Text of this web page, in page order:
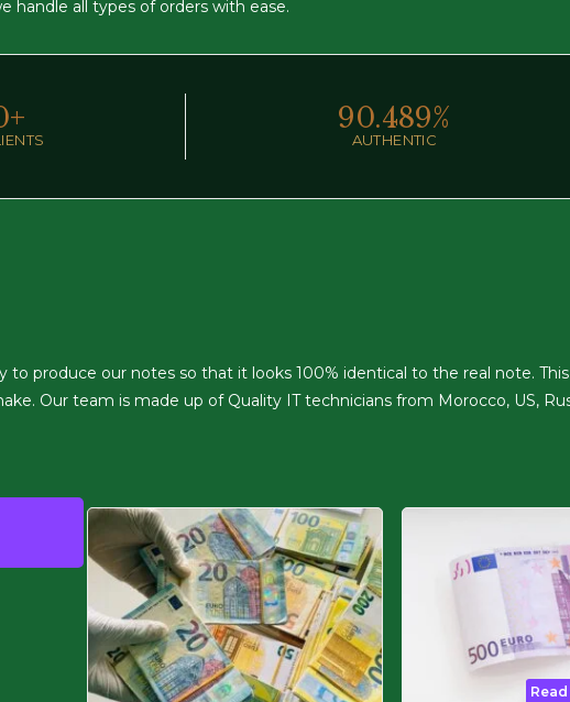
handle all types of orders with ease.
+
AUTHENTIC
90.489%
produce our notes so that it looks 100% identical to the real note.
Our team is made up of Quality IT technicians from Morocco, US,
Read